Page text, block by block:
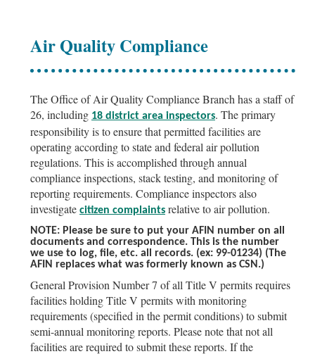
Air Quality Compliance
The Office of Air Quality Compliance Branch has a staff of
26, including 18 district area inspectors. The primary
responsibility is to ensure that permitted facilities are
operating according to state and federal air pollution
regulations. This is accomplished through annual
compliance inspections, stack testing, and monitoring of
reporting requirements. Compliance inspectors also
investigate citizen complaints relative to air pollution.
NOTE: Please be sure to put your AFIN number on all
documents and correspondence. This is the number
we use to log, file, etc. all records. (ex: 99-01234) (The
AFIN replaces what was formerly known as CSN.)
General Provision Number 7 of all Title V permits requires
facilities holding Title V permits with monitoring
requirements (specified in the permit conditions) to submit
semi-annual monitoring reports. Please note that not all
facilities are required to submit these reports. If the